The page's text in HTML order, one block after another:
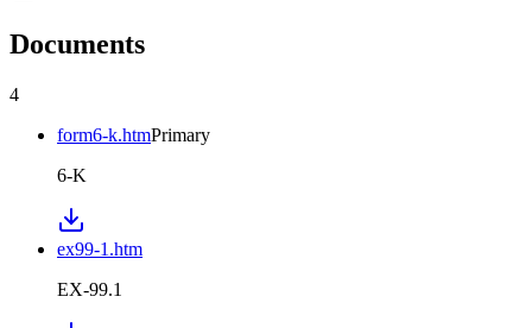
Documents
4
form6-k.htmPrimary
6-K
ex99-1.htm
EX-99.1